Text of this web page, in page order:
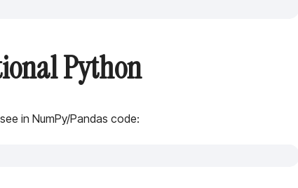
Python
in NumPy/Pandas code: